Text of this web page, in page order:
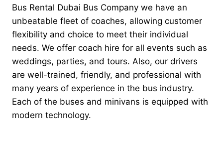
Bus Rental Dubai Bus Company we have an
unbeatable fleet of coaches, allowing customer
flexibility and choice to meet their individual
needs. We offer coach hire for all events such as
weddings, parties, and tours. Also, our drivers
are well-trained, friendly, and professional with
many years of experience in the bus industry.
Each of the buses and minivans is equipped with
modern technology.